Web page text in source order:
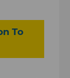
To